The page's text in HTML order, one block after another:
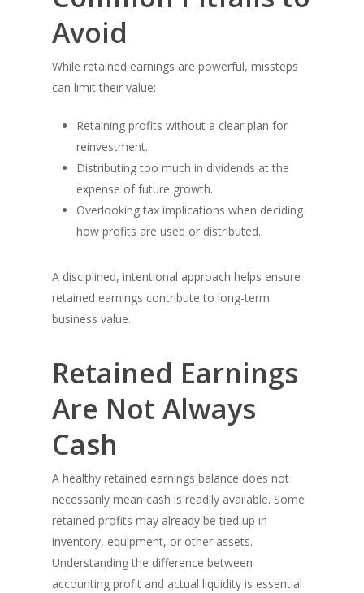
Avoid
While retained earnings are powerful, missteps
can limit their value:
Retaining profits without a clear plan for
reinvestment.
Distributing too much in dividends at the
expense of future growth.
Overlooking tax implications when deciding
how profits are used or distributed.
A disciplined, intentional approach helps ensure
retained earnings contribute to long-term
business value.
Retained Earnings
Are Not Always
Cash
A healthy retained earnings balance does not
necessarily mean cash is readily available. Some
retained profits may already be tied up in
inventory, equipment, or other assets.
Understanding the difference between
accounting profit and actual liquidity is essential